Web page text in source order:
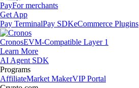
PayFor merchants
Get App
Pay TerminalPay SDKeCommerce Plugins
CronosEVM-Compatible Layer 1
Learn More
AI Agent SDK
Programs
AffiliateMarket MakerVIP Portal